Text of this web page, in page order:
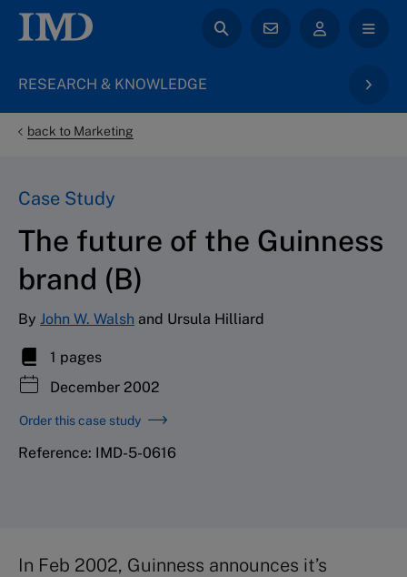
RESEARCH & KNOWLEDGE
back to Marketing
Case Study
The future of the Guinness
brand (B)
By John W. Walsh and Ursula Hilliard
1 pages
December 2002
Order this case study
Reference: IMD-5-0616
In Feb 2002, Guinness announces it’s